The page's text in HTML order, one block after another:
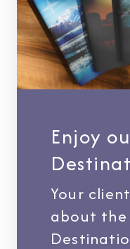
Enjoy
Your
about